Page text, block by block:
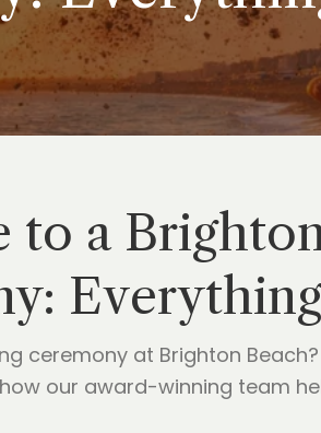
a
ceremony at Brighton
our award-winning team